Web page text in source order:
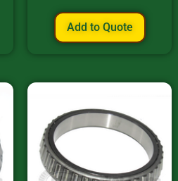
Add to Quote